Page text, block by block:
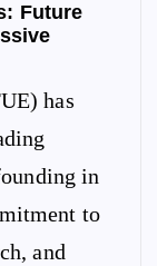
Future
has
in
to
and